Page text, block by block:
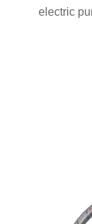
electric